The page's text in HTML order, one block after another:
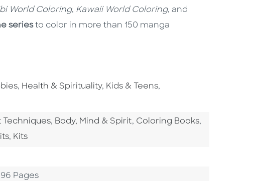
World Coloring, Kawaii World Coloring, and
seriesto color in more than 150 manga
, Go To Subject Area
Health & Spirituality, Go To Subject Area
Kids & Teens,Go To Subject Area
To Category
Techniques, Go To Category
Body, Mind & Spirit, Go To Category
Coloring Books,
To Category
, Go To Category
Kits
Pages